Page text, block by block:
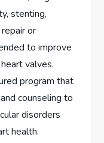
stenting,
or
to improve
valves.
program that
counseling to
disorders
health.